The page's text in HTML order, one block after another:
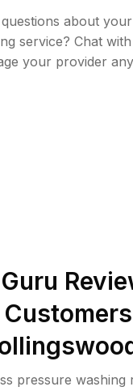
about
service? Chat
your provider
pressure washing